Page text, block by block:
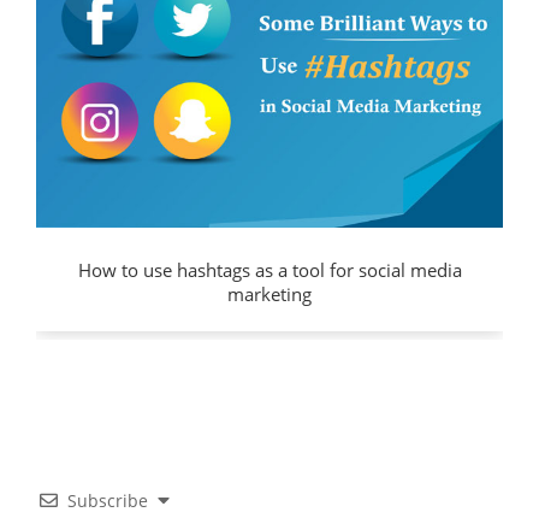
How to use hashtags as a tool for social media
marketing
Subscribe